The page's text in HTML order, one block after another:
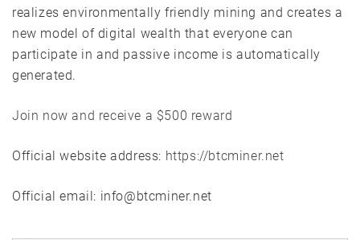
realizes environmentally friendly mining and creates a
new model of digital wealth that everyone can
participate in and passive income is automatically
generated.
Join now and receive a $500 reward
Official website address: https://btcminer.net
Official email: info@btcminer.net